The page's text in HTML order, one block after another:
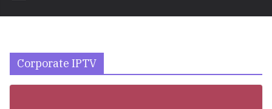
Corporate IPTV